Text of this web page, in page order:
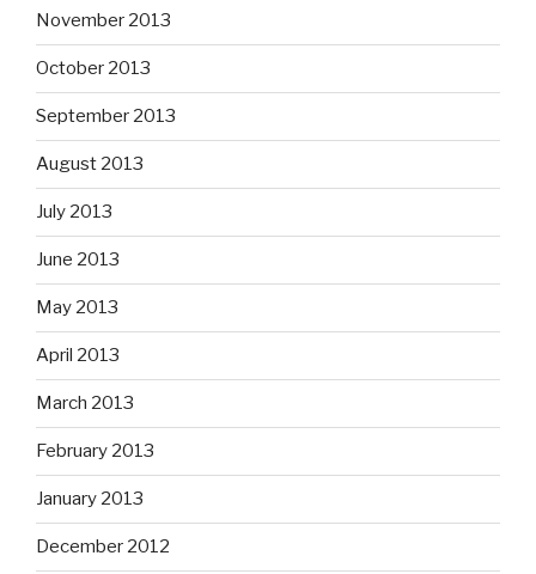
November 2013
October 2013
September 2013
August 2013
July 2013
June 2013
May 2013
April 2013
March 2013
February 2013
January 2013
December 2012